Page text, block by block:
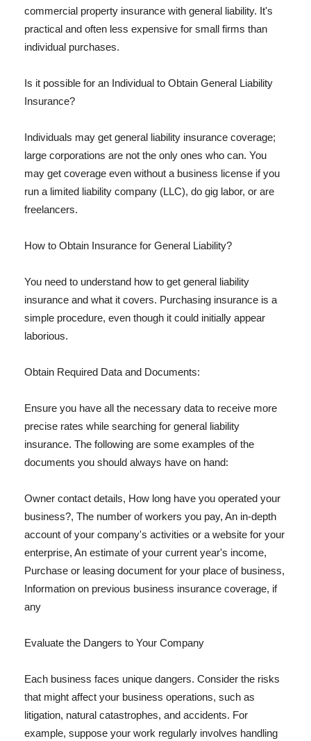
commercial property insurance with general liability. It's
practical and often less expensive for small firms than
individual purchases.
Is it possible for an Individual to Obtain General Liability
Insurance?
Individuals may get general liability insurance coverage;
large corporations are not the only ones who can. You
may get coverage even without a business license if you
run a limited liability company (LLC), do gig labor, or are
freelancers.
How to Obtain Insurance for General Liability?
You need to understand how to get general liability
insurance and what it covers. Purchasing insurance is a
simple procedure, even though it could initially appear
laborious.
Obtain Required Data and Documents:
Ensure you have all the necessary data to receive more
precise rates while searching for general liability
insurance. The following are some examples of the
documents you should always have on hand:
Owner contact details, How long have you operated your
business?, The number of workers you pay, An in-depth
account of your company's activities or a website for your
enterprise, An estimate of your current year's income,
Purchase or leasing document for your place of business,
Information on previous business insurance coverage, if
any
Evaluate the Dangers to Your Company
Each business faces unique dangers. Consider the risks
that might affect your business operations, such as
litigation, natural catastrophes, and accidents. For
example, suppose your work regularly involves handling